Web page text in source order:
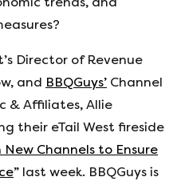
Director of Revenue
and BBQGuys’ Channel
& Affiliates, Allie
their eTail West fireside
New Channels to Ensure
” last week. BBQGuys is